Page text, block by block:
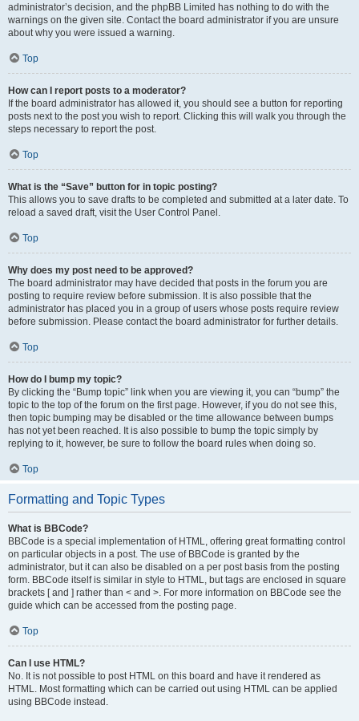
administrator’s decision, and the phpBB Limited has nothing to do with the
warnings on the given site. Contact the board administrator if you are unsure
about why you were issued a warning.
Top
How can I report posts to a moderator?
If the board administrator has allowed it, you should see a button for reporting
posts next to the post you wish to report. Clicking this will walk you through the
steps necessary to report the post.
Top
What is the “Save” button for in topic posting?
This allows you to save drafts to be completed and submitted at a later date. To
reload a saved draft, visit the User Control Panel.
Top
Why does my post need to be approved?
The board administrator may have decided that posts in the forum you are
posting to require review before submission. It is also possible that the
administrator has placed you in a group of users whose posts require review
before submission. Please contact the board administrator for further details.
Top
How do I bump my topic?
By clicking the “Bump topic” link when you are viewing it, you can “bump” the
topic to the top of the forum on the first page. However, if you do not see this,
then topic bumping may be disabled or the time allowance between bumps
has not yet been reached. It is also possible to bump the topic simply by
replying to it, however, be sure to follow the board rules when doing so.
Top
Formatting and Topic Types
What is BBCode?
BBCode is a special implementation of HTML, offering great formatting control
on particular objects in a post. The use of BBCode is granted by the
administrator, but it can also be disabled on a per post basis from the posting
form. BBCode itself is similar in style to HTML, but tags are enclosed in square
brackets [ and ] rather than < and >. For more information on BBCode see the
guide which can be accessed from the posting page.
Top
Can I use HTML?
No. It is not possible to post HTML on this board and have it rendered as
HTML. Most formatting which can be carried out using HTML can be applied
using BBCode instead.